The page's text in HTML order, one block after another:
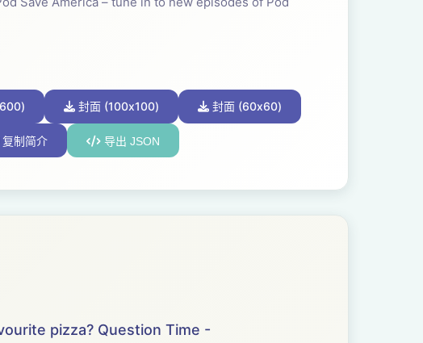
封面 (100x100) 封面 (60x60)
复制简介 导出 JSON
pizza? Question Time -